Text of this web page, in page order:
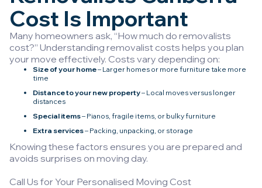
Cost Is Important
Many homeowners ask, “How much do removalists
cost?” Understanding removalist costs helps you plan
your move effectively. Costs vary depending on:
Size of your home– Larger homes or more furniture take more
time
Distance to your new property– Local moves versus longer
distances
Special items– Pianos, fragile items, or bulky furniture
Extra services– Packing, unpacking, or storage
Knowing these factors ensures you are prepared and
avoids surprises on moving day.
Call Us for Your Personalised Moving Cost